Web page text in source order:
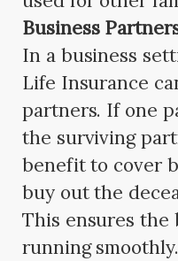
Business
In a business
Life Insurance
partners. If one
the surviving
benefit to cover
buy out the
This ensures the
running